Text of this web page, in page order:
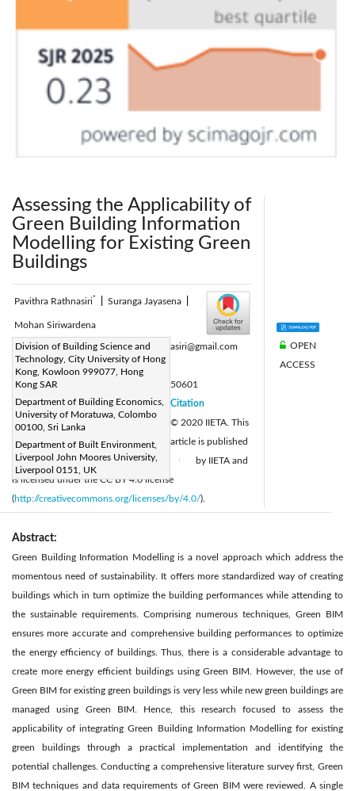
Assessing the Applicability of
Green Building Information
Modelling for Existing Green
Buildings
Pavithra Rathnasiri* Suranga Jayasena
Mohan Siriwardena
Division of Building Science and
Technology, City University of Hong
Kong, Kowloon 999077, Hong
Kong SAR
Department of Building Economics,
University of Moratuwa, Colombo
00100, Sri Lanka
Department of Built Environment,
Liverpool John Moores University,
Liverpool 0151, UK
Corresponding Author Email:stprathnasiri@gmail.com
Page:763-776
DOI:https://doi.org/10.18280/ijdne.150601
Received:28 September 2020
Revised:2 November 2020
Accepted:10 November 2020
Available online:26 December 2020
Citation
© 2020 IIETA. This
article is published
by IIETA and
is licensed under the CC BY 4.0 license
(http://creativecommons.org/licenses/by/4.0/).
OPEN
ACCESS
Abstract:
Green Building Information Modelling is a novel approach which address the
momentous need of sustainability. It offers more standardized way of creating
buildings which in turn optimize the building performances while attending to
the sustainable requirements. Comprising numerous techniques, Green BIM
ensures more accurate and comprehensive building performances to optimize
the energy efficiency of buildings. Thus, there is a considerable advantage to
create more energy efficient buildings using Green BIM. However, the use of
Green BIM for existing green buildings is very less while new green buildings are
managed using Green BIM. Hence, this research focused to assess the
applicability of integrating Green Building Information Modelling for existing
green buildings through a practical implementation and identifying the
potential challenges. Conducting a comprehensive literature survey first, Green
BIM techniques and data requirements of Green BIM were reviewed. A single